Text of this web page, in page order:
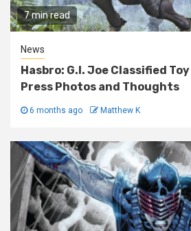
7 min read
News
Hasbro: G.I. Joe Classified
Press Photos and Thoughts
6 months ago Matthew K